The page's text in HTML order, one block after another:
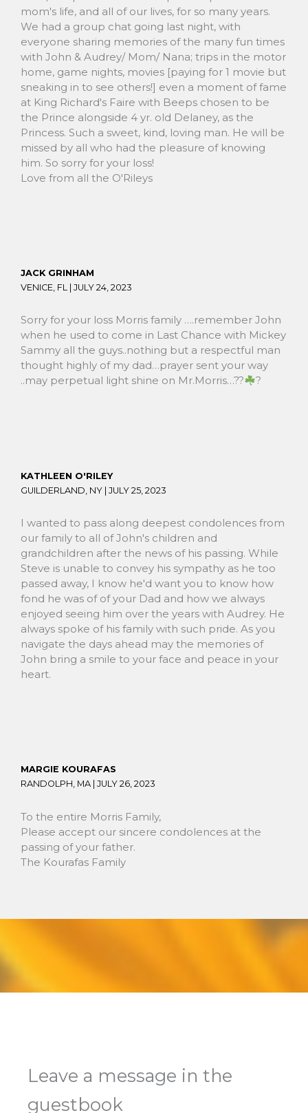
mom's life, and all of our lives, for so many years.
We had a group chat going last night, with
everyone sharing memories of the many fun times
with John & Audrey/ Mom/ Nana; trips in the motor
home, game nights, movies [paying for 1 movie but
sneaking in to see others!] even a moment of fame
at King Richard's Faire with Beeps chosen to be
the Prince alongside 4 yr. old Delaney, as the
Princess. Such a sweet, kind, loving man. He will be
missed by all who had the pleasure of knowing
him. So sorry for your loss!
Love from all the O'Rileys
JACK GRINHAM
VENICE, FL | JULY 24, 2023
Sorry for your loss Morris family ….remember John
when he used to come in Last Chance with Mickey
Sammy all the guys..nothing but a respectful man
thought highly of my dad…prayer sent your way
..may perpetual light shine on Mr.Morris…??
?
KATHLEEN O'RILEY
GUILDERLAND, NY | JULY 25, 2023
I wanted to pass along deepest condolences from
our family to all of John's children and
grandchildren after the news of his passing. While
Steve is unable to convey his sympathy as he too
passed away, I know he'd want you to know how
fond he was of of your Dad and how we always
enjoyed seeing him over the years with Audrey. He
always spoke of his family with such pride. As you
navigate the days ahead may the memories of
John bring a smile to your face and peace in your
heart.
MARGIE KOURAFAS
RANDOLPH, MA | JULY 26, 2023
To the entire Morris Family,
Please accept our sincere condolences at the
passing of your father.
The Kourafas Family
Leave a message in the
guestbook